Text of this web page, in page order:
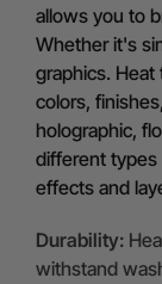
allows you to
Whether it's
graphics.
colors,
holographic,
different types
effects and
Durability:
withstand